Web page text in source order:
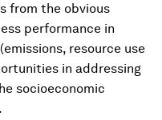
from the obvious
performance in
resource use
in addressing
socioeconomic